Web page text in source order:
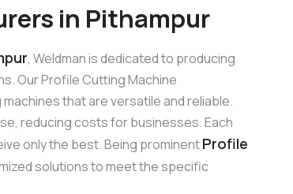
in Pithampur
, Weldman is dedicated to producing
Our Profile Cutting Machine
that are versatile and reliable.
reducing costs for businesses. Each
only the best. Being prominentProfile
solutions to meet the specific